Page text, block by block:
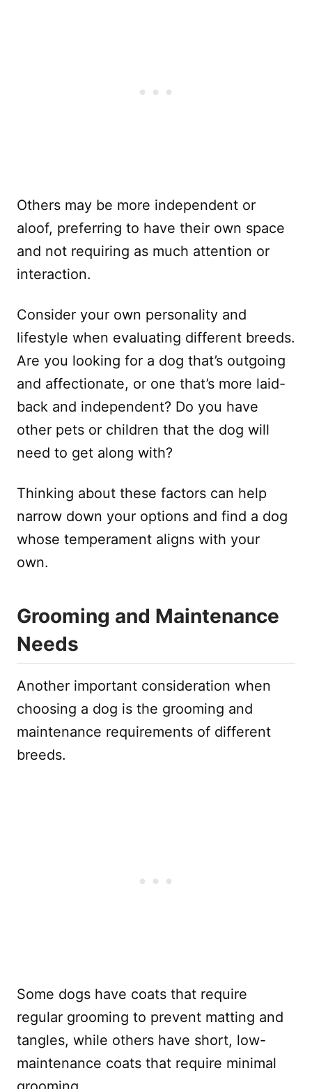
Others may be more independent or
aloof, preferring to have their own space
and not requiring as much attention or
interaction.
Consider your own personality and
lifestyle when evaluating different breeds.
Are you looking for a dog that’s outgoing
and affectionate, or one that’s more laid-
back and independent? Do you have
other pets or children that the dog will
need to get along with?
Thinking about these factors can help
narrow down your options and find a dog
whose temperament aligns with your
own.
Grooming and Maintenance
Needs
Another important consideration when
choosing a dog is the grooming and
maintenance requirements of different
breeds.
Some dogs have coats that require
regular grooming to prevent matting and
tangles, while others have short, low-
maintenance coats that require minimal